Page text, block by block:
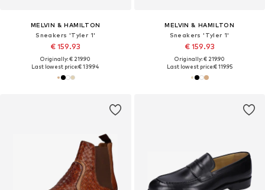
MELVIN & HAMILTON
Sneakers 'Tyler 1'
€ 159.93
Originally: € 219.90
Last lowest price:€ 139.94
MELVIN & HAMILTON
Sneakers 'Tyler 1'
€ 159.93
Originally: € 219.90
Last lowest price:€ 119.95